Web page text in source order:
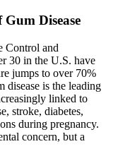
Disease
Control and
30 in the U.S. have
jumps to over 70%
disease is the leading
linked to
stroke, diabetes,
during pregnancy.
concern, but a